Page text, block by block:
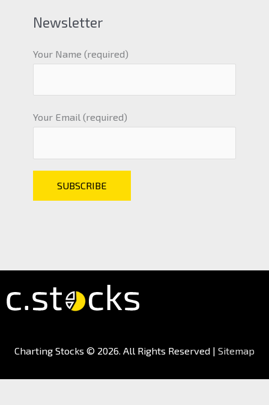
Newsletter
Your Name (required)
Your Email (required)
Charting Stocks © 2026. All Rights Reserved | Sitemap